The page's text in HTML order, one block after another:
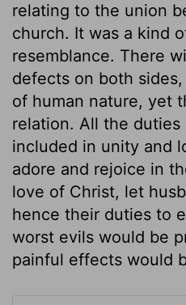
relating to the union
church. It was a kind
resemblance. There
defects on both
of human nature, yet
relation. All the duties
included in unity and
adore and rejoice in
love of Christ, let
hence their duties to
worst evils would be
painful effects would